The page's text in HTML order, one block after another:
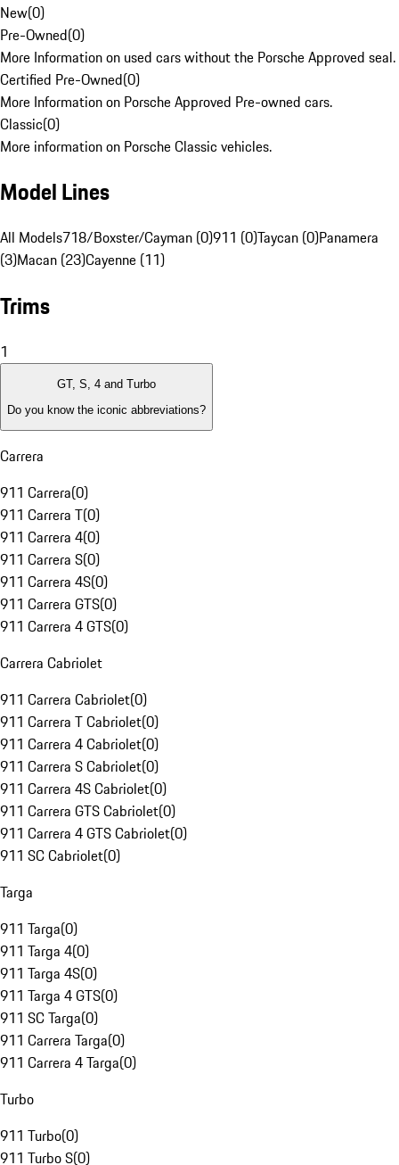
New(0)
Pre-Owned(0)
More Information on used cars without the Porsche Approved seal.
Certified Pre-Owned(0)
More Information on Porsche Approved Pre-owned cars.
Classic(0)
More information on Porsche Classic vehicles.
Model Lines
All Models718/Boxster/Cayman (0)911 (0)Taycan (0)Panamera
(3)Macan (23)Cayenne (11)
Trims
1
GT, S, 4 and Turbo
Do you know the iconic abbreviations?
Carrera
911 Carrera(0)
911 Carrera T(0)
911 Carrera 4(0)
911 Carrera S(0)
911 Carrera 4S(0)
911 Carrera GTS(0)
911 Carrera 4 GTS(0)
Carrera Cabriolet
911 Carrera Cabriolet(0)
911 Carrera T Cabriolet(0)
911 Carrera 4 Cabriolet(0)
911 Carrera S Cabriolet(0)
911 Carrera 4S Cabriolet(0)
911 Carrera GTS Cabriolet(0)
911 Carrera 4 GTS Cabriolet(0)
911 SC Cabriolet(0)
Targa
911 Targa(0)
911 Targa 4(0)
911 Targa 4S(0)
911 Targa 4 GTS(0)
911 SC Targa(0)
911 Carrera Targa(0)
911 Carrera 4 Targa(0)
Turbo
911 Turbo(0)
911 Turbo S(0)